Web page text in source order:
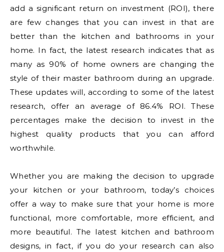
add a significant return on investment (ROI), there
are few changes that you can invest in that are
better than the kitchen and bathrooms in your
home. In fact, the latest research indicates that as
many as 90% of home owners are changing the
style of their master bathroom during an upgrade.
These updates will, according to some of the latest
research, offer an average of 86.4% ROI. These
percentages make the decision to invest in the
highest quality products that you can afford
worthwhile.
Whether you are making the decision to upgrade
your kitchen or your bathroom, today’s choices
offer a way to make sure that your home is more
functional, more comfortable, more efficient, and
more beautiful. The latest kitchen and bathroom
designs, in fact, if you do your research can also